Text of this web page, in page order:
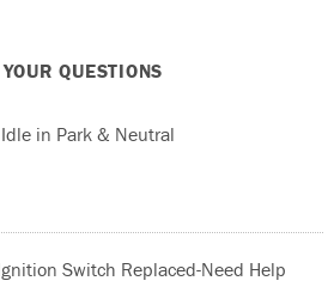
QUESTIONS
in Park & Neutral
Switch Replaced-Need Help